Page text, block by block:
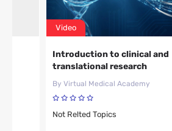
Video
Introduction to clinical and
translational research
By Virtual Medical Academy
Not Relted Topics